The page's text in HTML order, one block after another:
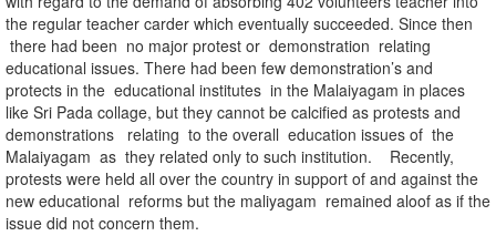
the regular teacher carder which eventually succeeded. Since then
there had been no major protest or demonstration relating
educational issues. There had been few demonstration’s and
protects in the educational institutes in the Malaiyagam in places
like Sri Pada collage, but they cannot be calcified as protests and
demonstrations relating to the overall education issues of the
Malaiyagam as they related only to such institution. Recently,
protests were held all over the country in support of and against the
new educational reforms but the maliyagam remained aloof as if the
issue did not concern them.